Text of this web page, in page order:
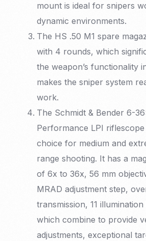
mount is ideal for snipers
dynamic environments.
The HS .50 M1 spare
with 4 rounds, which
the weapon’s functionality
makes the sniper system
work.
The Schmidt & Bender 6-
Performance LPI
choice for medium and
range shooting. It has a
of 6x to 36x, 56 mm
MRAD adjustment step,
transmission, 11
which combine to provide
adjustments, exceptional